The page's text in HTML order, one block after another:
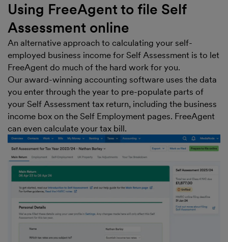
Using FreeAgent to file Self
Assessment online
An alternative approach to calculating your self-
employed business income for Self Assessment is to let
FreeAgent do much of the hard work for you.
Our award-winning accounting software uses the data
you enter through the year to pre-populate parts of
your Self Assessment tax return, including the business
income box on the Self Employment pages. FreeAgent
can even calculate your tax bill.